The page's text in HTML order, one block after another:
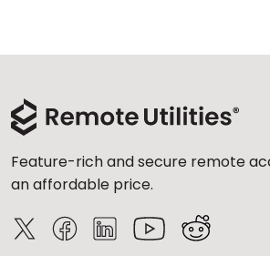
Feature-rich and secure remote
an affordable price.